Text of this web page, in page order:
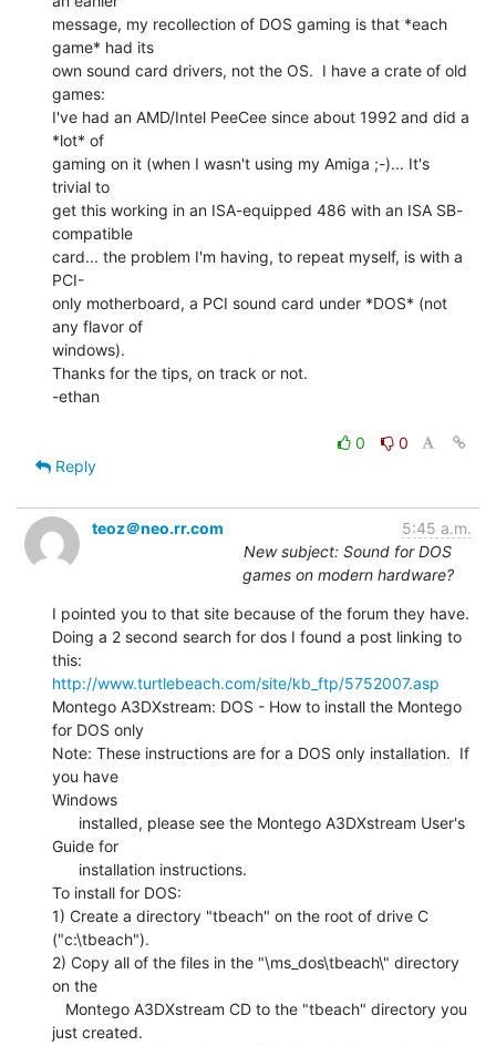
message, my recollection of DOS gaming is that *each
game* had its
own sound card drivers, not the OS.  I have a crate of old
games:
I've had an AMD/Intel PeeCee since about 1992 and did a
*lot* of
gaming on it (when I wasn't using my Amiga ;-)... It's
trivial to
get this working in an ISA-equipped 486 with an ISA SB-
compatible
card... the problem I'm having, to repeat myself, is with a
PCI-
only motherboard, a PCI sound card under *DOS* (not
any flavor of
windows).
Thanks for the tips, on track or not.
-ethan
0
0
Reply
teoz＠neo.rr.com
5:45 a.m.
New subject: Sound for DOS
games on modern hardware?
I pointed you to that site because of the forum they have.
Doing a 2 second search for dos I found a post linking to
http://www.turtlebeach.com/site/kb_ftp/5752007.asp
Montego A3DXstream: DOS - How to install the Montego
for DOS only
Note: These instructions are for a DOS only installation.  If
you have
Windows
Guide for
To install for DOS:
1) Create a directory "tbeach" on the root of drive C
("c:\tbeach").
2) Copy all of the files in the "\ms_dos\tbeach\" directory
on the
just created.